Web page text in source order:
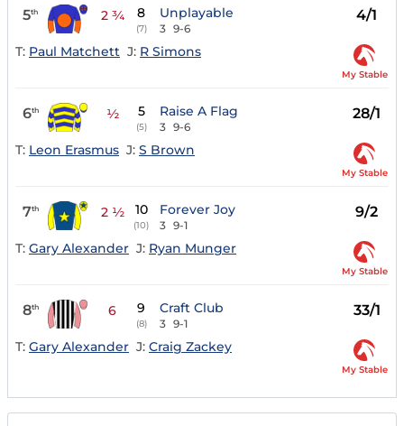
5th 2 ¾ 8
(7)
Unplayable
3 9-6
4/1
T: Paul Matchett J: R Simons
My Stable
6th ½ 5
(5)
Raise A Flag
3 9-6
28/1
T: Leon Erasmus J: S Brown
My Stable
7th 2 ½ 10
(10)
Forever Joy
3 9-1
9/2
T: Gary Alexander J: Ryan Munger
My Stable
8th 6 9
(8)
Craft Club
3 9-1
33/1
T: Gary Alexander J: Craig Zackey
My Stable